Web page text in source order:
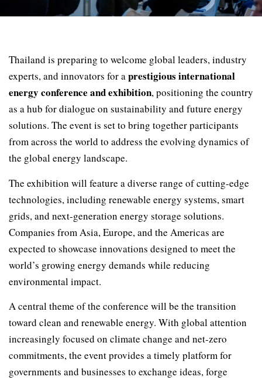
Thailand is preparing to welcome global leaders, industry
experts, and innovators for aprestigious international
energy conference and exhibition, positioning the country
as a hub for dialogue on sustainability and future energy
solutions. The event is set to bring together participants
from across the world to address the evolving dynamics of
the global energy landscape.
The exhibition will feature a diverse range of cutting-edge
technologies, including renewable energy systems, smart
grids, and next-generation energy storage solutions.
Companies from Asia, Europe, and the Americas are
expected to showcase innovations designed to meet the
world’s growing energy demands while reducing
environmental impact.
A central theme of the conference will be the transition
toward clean and renewable energy. With global attention
increasingly focused on climate change and net-zero
commitments, the event provides a timely platform for
governments and businesses to exchange ideas, forge